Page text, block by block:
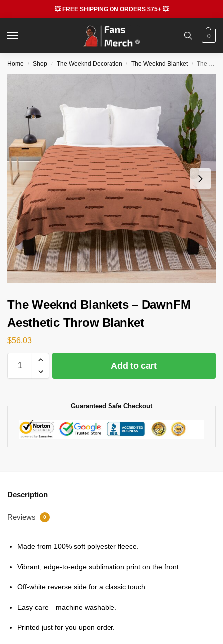
💥 FREE SHIPPING ON ORDERS $75+ 💥
0
Home / Shop / The Weeknd Decoration / The Weeknd Blanket / The Weeknd Blankets – DawnFM Aesthetic Throw Blanket
The Weeknd Blankets – DawnFM
Aesthetic Throw Blanket
$56.03
Add to cart
Guaranteed Safe Checkout
Description
Reviews 0
Made from 100% soft polyester fleece.
Vibrant, edge-to-edge sublimation print on the front.
Off-white reverse side for a classic touch.
Easy care—machine washable.
Printed just for you upon order.